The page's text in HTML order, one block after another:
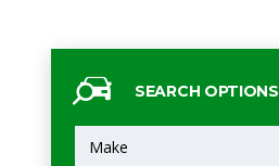
SEARCH OPTIONS